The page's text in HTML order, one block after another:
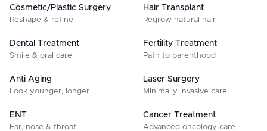
Cosmetic/Plastic Surgery
Reshape & refine
Hair Transplant
Regrow natural hair
Dental Treatment
Smile & oral care
Fertility Treatment
Path to parenthood
Anti Aging
Look younger, longer
Laser Surgery
Minimally invasive care
ENT
Ear, nose & throat
Cancer Treatment
Advanced oncology care